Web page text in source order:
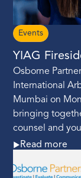
Events
YIAG
Osborne
International
Mumbai on
bringing
counsel and
Read more